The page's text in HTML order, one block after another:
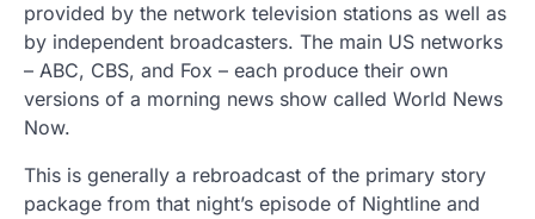
provided by the network television stations as well as
by independent broadcasters. The main US networks
– ABC, CBS, and Fox – each produce their own
versions of a morning news show called World News
Now.
This is generally a rebroadcast of the primary story
package from that night’s episode of Nightline and